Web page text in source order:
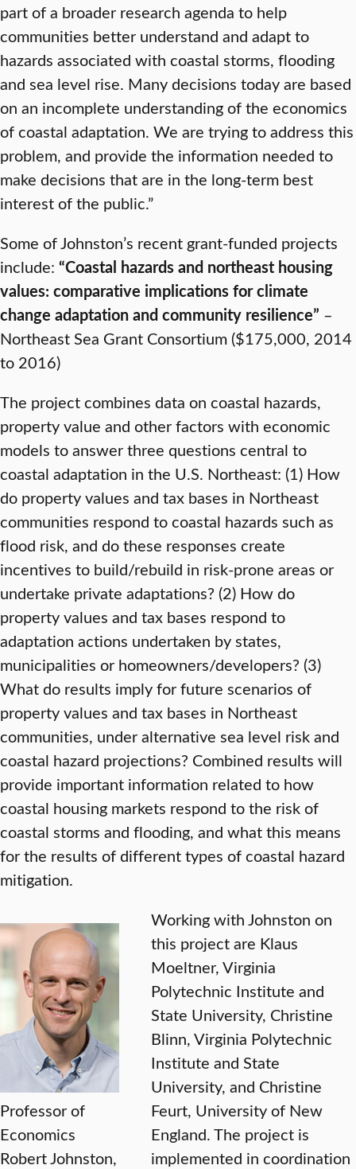
part of a broader research agenda to help
communities better understand and adapt to
hazards associated with coastal storms, flooding
and sea level rise. Many decisions today are based
on an incomplete understanding of the economics
of coastal adaptation. We are trying to address this
problem, and provide the information needed to
make decisions that are in the long-term best
interest of the public.”
Some of Johnston’s recent grant-funded projects
include: “Coastal hazards and northeast housing
values: comparative implications for climate
change adaptation and community resilience” –
Northeast Sea Grant Consortium ($175,000, 2014
to 2016)
The project combines data on coastal hazards,
property value and other factors with economic
models to answer three questions central to
coastal adaptation in the U.S. Northeast: (1) How
do property values and tax bases in Northeast
communities respond to coastal hazards such as
flood risk, and do these responses create
incentives to build/rebuild in risk-prone areas or
undertake private adaptations? (2) How do
property values and tax bases respond to
adaptation actions undertaken by states,
municipalities or homeowners/developers? (3)
What do results imply for future scenarios of
property values and tax bases in Northeast
communities, under alternative sea level risk and
coastal hazard projections? Combined results will
provide important information related to how
coastal housing markets respond to the risk of
coastal storms and flooding, and what this means
for the results of different types of coastal hazard
mitigation.
Professor of
Economics
Robert Johnston,
Working with Johnston on
this project are Klaus
Moeltner, Virginia
Polytechnic Institute and
State University, Christine
Blinn, Virginia Polytechnic
Institute and State
University, and Christine
Feurt, University of New
England. The project is
implemented in coordination